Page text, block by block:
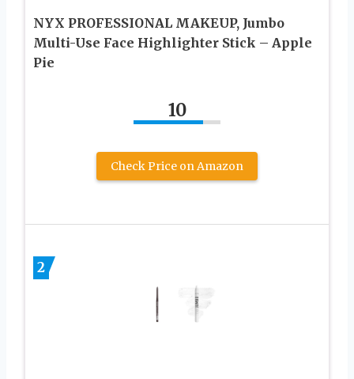
NYX PROFESSIONAL MAKEUP, Jumbo
Multi-Use Face Highlighter Stick – Apple
Pie
10
Check Price on Amazon
2